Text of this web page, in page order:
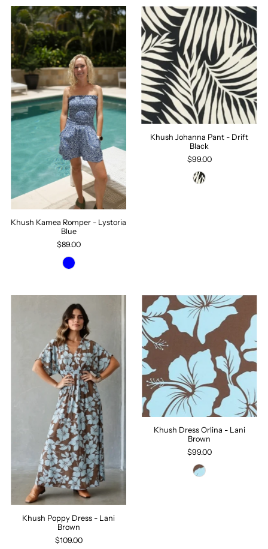
Khush Kamea Romper - Lystoria
Blue
$89.00
Khush Johanna Pant - Drift
Black
$99.00
Khush Poppy Dress - Lani
Brown
$109.00
Khush Dress Orlina - Lani
Brown
$99.00